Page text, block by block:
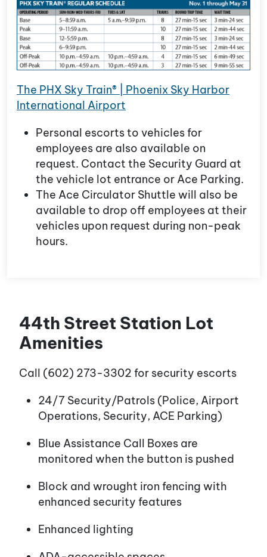
The PHX Sky Train® | Phoenix Sky Harbor
International Airport
Personal escorts to vehicles for
employees are also available on
request. Contact the Security Guard at
the vehicle lot entrance or Ace Parking.
The Ace Circulator Shuttle will also be
available to drop off employees at their
vehicles upon request during non-peak
hours.
44th Street Station Lot
Amenities
Call (602) 273-3302 for security escorts
24/7 Security/Patrols (Police, Airport
Operations, Security, ACE Parking)
Blue Assistance Call Boxes are
monitored when the button is pushed
Block and wrought iron fencing with
enhanced security features
Enhanced lighting